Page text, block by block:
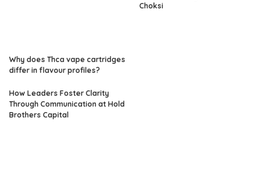
Why does Thca vape cartridges
differ in flavour profiles?
Choksi
How Leaders Foster Clarity
Through Communication at Hold
Brothers Capital